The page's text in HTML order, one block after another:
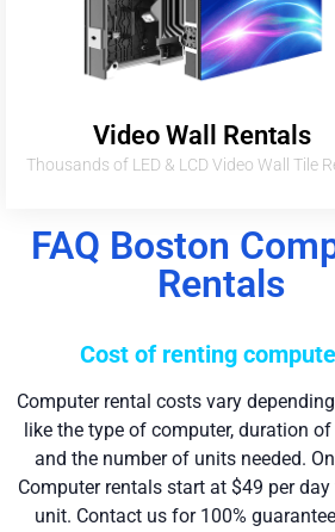
Video Wall Rentals
Thousands of LED & LCD Video Wall Tile
FAQ Boston
Rentals
Cost of renting
Computer rental costs vary
like the type of computer, duration
and the number of units needed.
Computer rentals start at $49 per
unit. Contact us for 100%